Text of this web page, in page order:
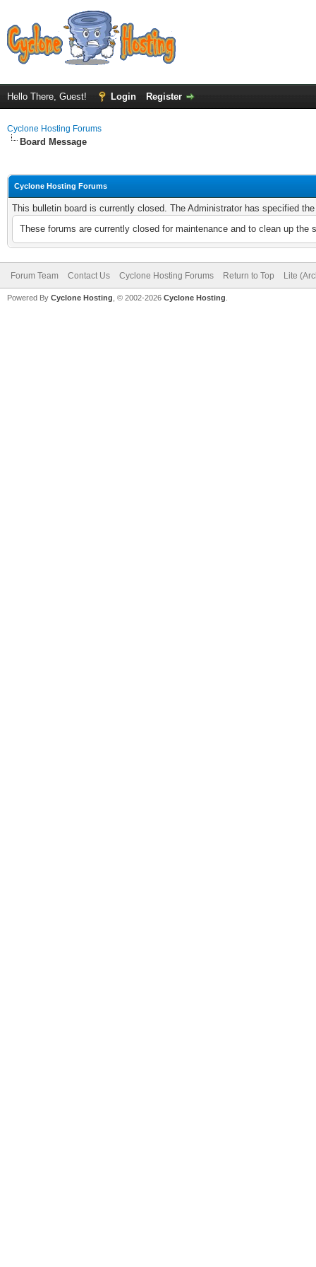
Hello There, Guest! Login Register
Cyclone Hosting Forums
Board Message
Cyclone Hosting Forums
This bulletin board is currently closed. The Administrator has specified
These forums are currently closed for maintenance and to clean up
Forum Team Contact Us Cyclone Hosting Forums Return to Top Lite
Powered By Cyclone Hosting, © 2002-2026 Cyclone Hosting.